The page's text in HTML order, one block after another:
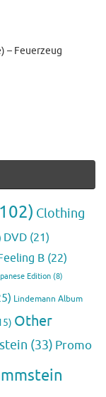
– Feuerzeug
Clothing
DVD (21)
B (22)
Edition (8)
Lindemann Album
Other
(33) Promo